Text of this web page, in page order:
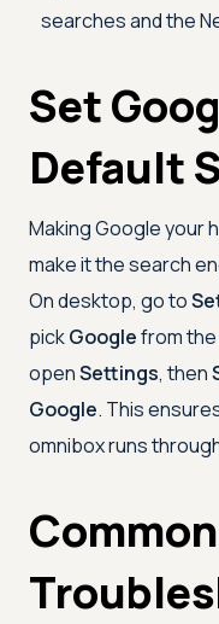
searches and the
Set
Default
Making Google your
make it the search
On desktop, go to
pickGooglefrom the
openSettings, then
Google. This
omnibox runs